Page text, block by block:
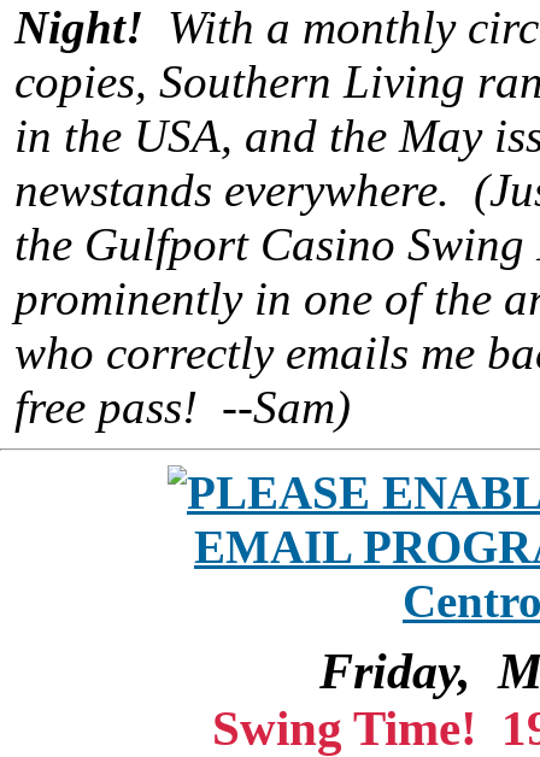
Night! With a monthly
copies, Southern Living
in the USA, and the May
newstands everywhere.
the Gulfport Casino
prominently in one of the
who correctly emails me
free pass! --Sam)
Friday,
Swing Time!